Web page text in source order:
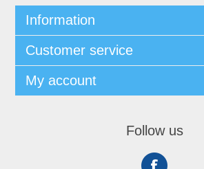
Information
Customer service
My account
Follow us